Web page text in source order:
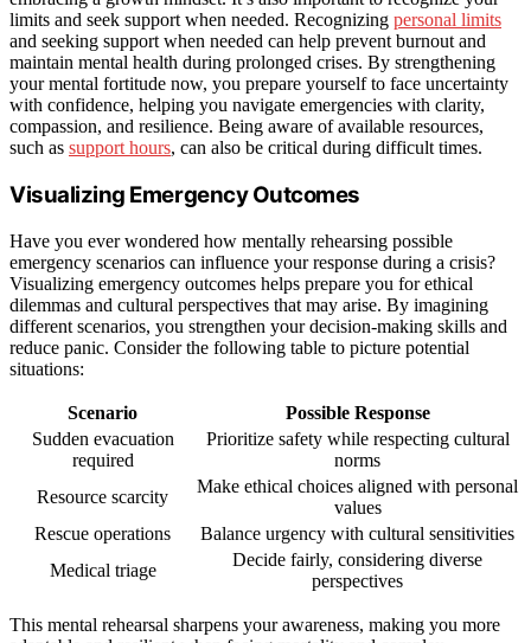
limits and seek support when needed. Recognizing personal limits
and seeking support when needed can help prevent burnout and
maintain mental health during prolonged crises. By strengthening
your mental fortitude now, you prepare yourself to face uncertainty
with confidence, helping you navigate emergencies with clarity,
compassion, and resilience. Being aware of available resources,
such as support hours, can also be critical during difficult times.
Visualizing Emergency Outcomes
Have you ever wondered how mentally rehearsing possible
emergency scenarios can influence your response during a crisis?
Visualizing emergency outcomes helps prepare you for ethical
dilemmas and cultural perspectives that may arise. By imagining
different scenarios, you strengthen your decision-making skills and
reduce panic. Consider the following table to picture potential
situations:
Scenario
Possible Response
Sudden evacuation
required
Prioritize safety while respecting cultural
norms
Resource scarcity
Make ethical choices aligned with personal
values
Rescue operations
Balance urgency with cultural sensitivities
Medical triage
Decide fairly, considering diverse
perspectives
This mental rehearsal sharpens your awareness, making you more